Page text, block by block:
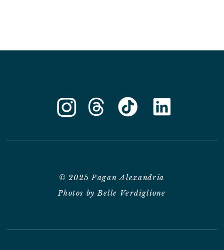
© 2025 Pagan Alexandria
Photos by Belle Verdiglione